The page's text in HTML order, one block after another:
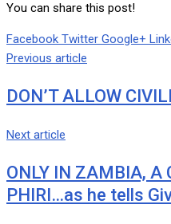
You can share this post!
Facebook Twitter Google+
Previous article
DON’T ALLOW
Next article
ONLY IN ZAMBIA, A
PHIRI…as he tells